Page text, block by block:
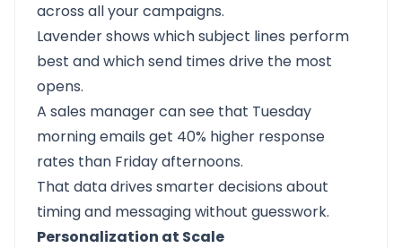
across all your campaigns.
Lavender shows which subject lines perform
best and which send times drive the most
opens.
A sales manager can see that Tuesday
morning emails get 40% higher response
rates than Friday afternoons.
That data drives smarter decisions about
timing and messaging without guesswork.
Personalization at Scale